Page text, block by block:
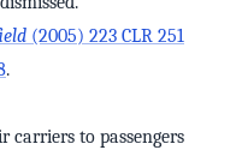
(2005) 223 CLR 251
.
to passengers